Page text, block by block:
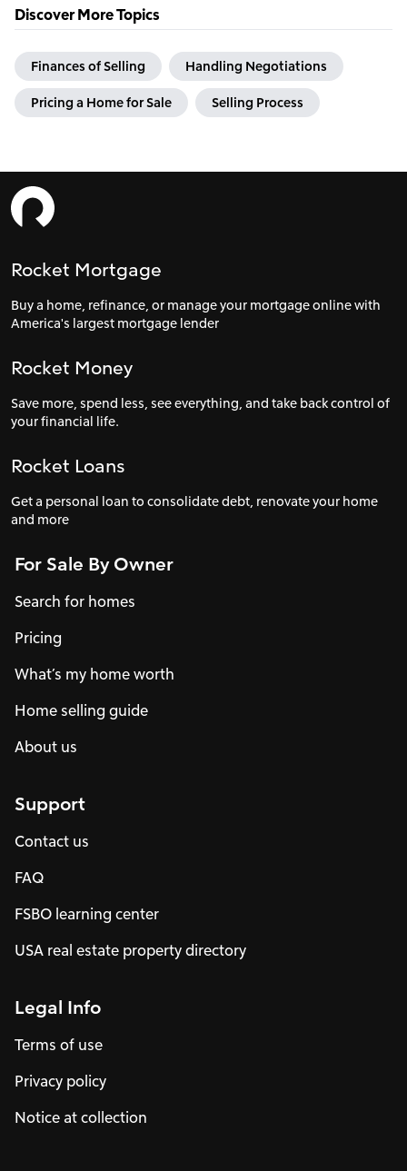
Discover More Topics
Finances of Selling Handling Negotiations
Pricing a Home for Sale Selling Process
Rocket Mortgage
Buy a home, refinance, or manage your mortgage online with
America's largest mortgage lender
Rocket Money
Save more, spend less, see everything, and take back control of
your financial life.
Rocket Loans
Get a personal loan to consolidate debt, renovate your home
and more
For Sale By Owner
Search for homes
Pricing
What’s my home worth
Home selling guide
About us
Support
Contact us
FAQ
FSBO learning center
USA real estate property directory
Legal Info
Terms of use
Privacy policy
Notice at collection